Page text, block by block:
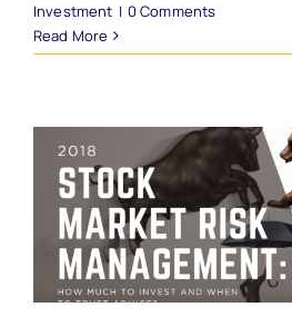
Investment | 0 Comments
Read More